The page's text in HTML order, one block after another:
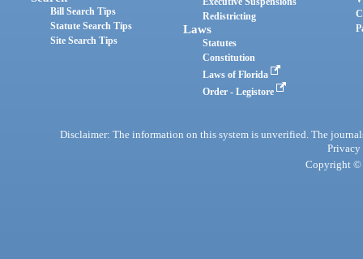
Bill Search Tips
Statute Search Tips
Site Search Tips
Redistricting
Laws
Statutes
Constitution
Laws of Florida
Order - Legistore
Disclaimer: The information on this system is unverified. The
Privacy
Copyright ©